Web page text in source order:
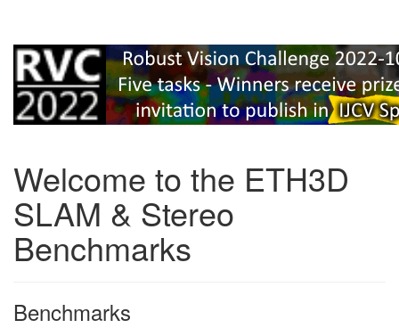
Welcome to the ETH3D
SLAM & Stereo
Benchmarks
Benchmarks